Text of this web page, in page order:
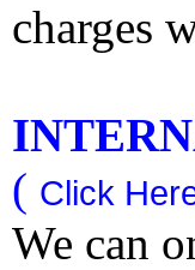
charges
( Click
We can